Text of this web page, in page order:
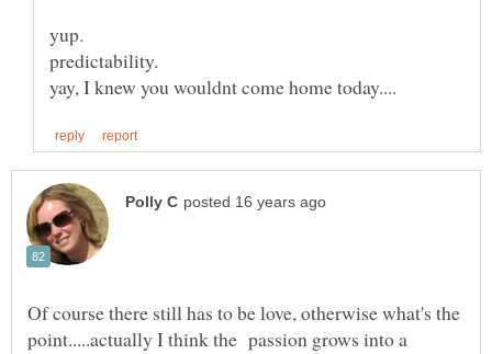
Of course there still has to be love, otherwise what's the
point.....actually I think the passion grows into a